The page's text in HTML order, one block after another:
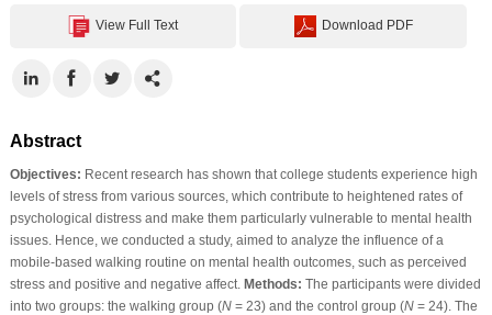
View Full Text Download PDF
Abstract
Objectives: Recent research has shown that college students experience high
levels of stress from various sources, which contribute to heightened rates of
psychological distress and make them particularly vulnerable to mental health
issues. Hence, we conducted a study, aimed to analyze the influence of a
mobile-based walking routine on mental health outcomes, such as perceived
stress and positive and negative affect. Methods: The participants were divided
into two groups: the walking group (N= 23) and the control group (N= 24). The